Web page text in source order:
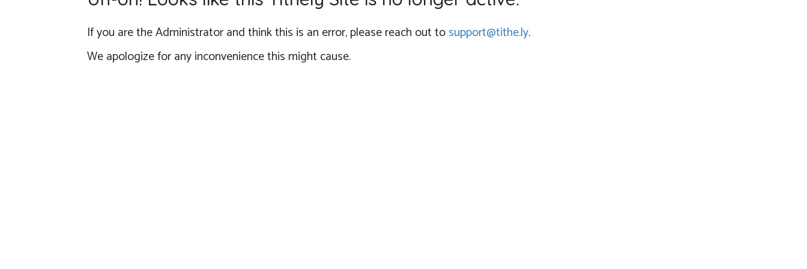
If you are the Administrator and think this is an error, please reach out tosupport@tithe.ly.
We apologize for any inconvenience this might cause.